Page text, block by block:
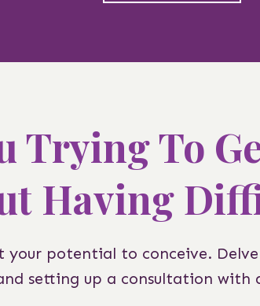
Trying To
Having
your potential to conceive.
setting up a consultation with